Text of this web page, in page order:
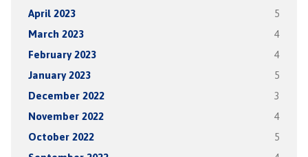
April 2023 5
March 2023 4
February 2023 4
January 2023 5
December 2022 3
November 2022 4
October 2022 5